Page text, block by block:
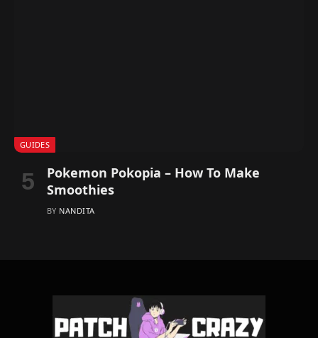
GUIDES
Pokemon Pokopia – How To Make
Smoothies
BY NANDITA